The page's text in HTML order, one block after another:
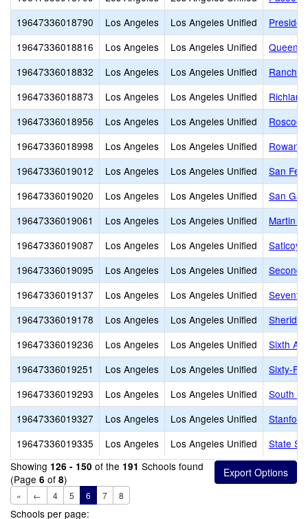
19647336018790
Los Angeles Los Angeles Unified
19647336018816
Los Angeles Los Angeles Unified
Queen
19647336018832
Los Angeles Los Angeles Unified
19647336018873
Los Angeles Los Angeles Unified
19647336018956
Los Angeles Los Angeles Unified
Roscoe
19647336018998
Los Angeles Los Angeles Unified
Rowan
19647336019012
Los Angeles Los Angeles Unified
San
19647336019020
Los Angeles Los Angeles Unified
San
19647336019061
Los Angeles Los Angeles Unified
Martin
19647336019087
Los Angeles Los Angeles Unified
Saticoy
19647336019095
Los Angeles Los Angeles Unified
Second
19647336019137
Los Angeles Los Angeles Unified
19647336019178
Los Angeles Los Angeles Unified
19647336019236
Los Angeles Los Angeles Unified
Sixth
19647336019251
Los Angeles Los Angeles Unified
Sixty-
19647336019293
Los Angeles Los Angeles Unified
South
19647336019327
Los Angeles Los Angeles Unified
19647336019335
Los Angeles Los Angeles Unified
State
Showing 126 - 150 of the 191 Schools found
(Page 6 of 8)
« ← 4 5 6 7 8
Schools per page: